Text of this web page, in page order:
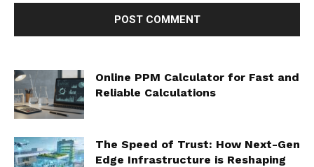
Online PPM Calculator for Fast and
Reliable Calculations
The Speed of Trust: How Next-Gen
Edge Infrastructure is Reshaping